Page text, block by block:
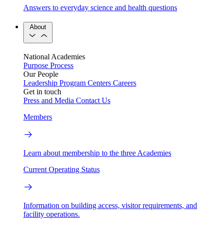
Answers to everyday science and health questions
About
National Academies
Purpose Process
Our People
Leadership Program Centers Careers
Get in touch
Press and Media Contact Us
Members
Learn about membership to the three Academies
Current Operating Status
Information on building access, visitor requirements, and
facility operations.